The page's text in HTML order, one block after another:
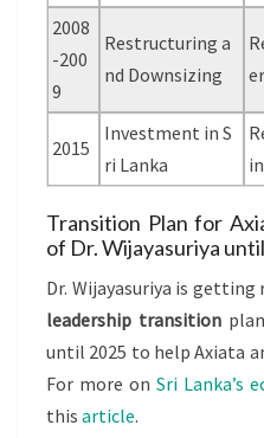
2008
-200
9
Restructuring a
nd Downsizing
2015
Investment in S
ri Lanka
Transition Plan for
of Dr. Wijayasuriya
Dr. Wijayasuriya is
leadership transitionplan
until 2025 to help Axiata
For more on Sri Lanka’s
this article.